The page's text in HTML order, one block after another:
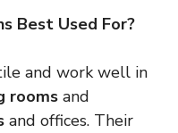
Best Used For?
and work well in
rooms and
and offices. Their